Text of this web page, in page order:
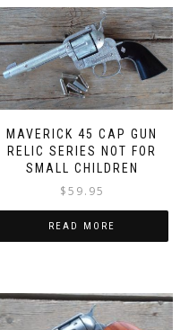
MAVERICK 45 CAP GUN
RELIC SERIES NOT FOR
SMALL CHILDREN
$59.95
READ MORE